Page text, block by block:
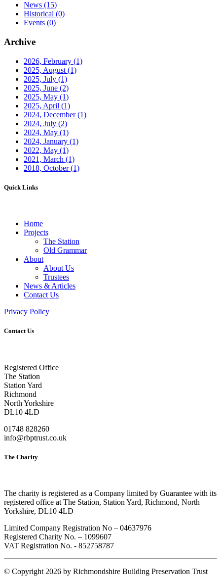
News (15)
Historical (0)
Events (0)
Archive
2026, February (1)
2025, August (1)
2025, July (1)
2025, June (2)
2025, May (1)
2025, April (1)
2024, December(1)
2024, July (2)
2024, May (1)
2024, January (1)
2022, May (1)
2021, March (1)
2018, October(1)
Quick Links
Home
Projects
The Station
Old Grammar
About
About Us
Trustees
News & Articles
Contact Us
Privacy Policy
Contact Us
Registered Office
The Station
Station Yard
Richmond
North Yorkshire
DL10 4LD
01748 828260
info@rbptrust.co.uk
The Charity
The charity is registered as a Company limited by Guarantee with its
registered office at The Station, Station Yard, Richmond, North
Yorkshire, DL10 4LD
Limited Company Registration No – 04637976
Registered Charity No. – 1099607
VAT Registration No. - 852758787
© Copyright 2026 by Richmondshire Building Preservation Trust